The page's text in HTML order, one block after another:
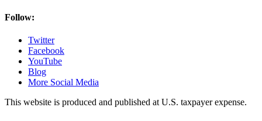
Follow:
Twitter
Facebook
YouTube
Blog
More Social Media
This website is produced and published at U.S. taxpayer expense.